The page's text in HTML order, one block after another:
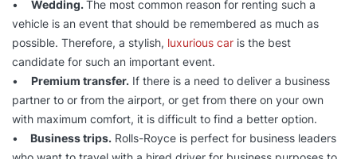
• Wedding.The most common reason for renting such a
vehicle is an event that should be remembered as much as
possible. Therefore, a stylish, luxurious car is the best
candidate for such an important event.
• Premium transfer. If there is a need to deliver a business
partner to or from the airport, or get from there on your own
with maximum comfort, it is difficult to find a better option.
•
Business trips. Rolls-Royce is perfect for business leaders